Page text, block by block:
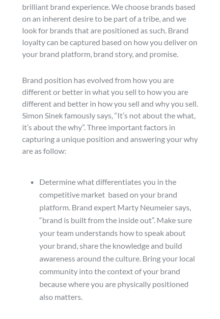
brilliant brand experience. We choose brands based
on an inherent desire to be part of a tribe, and we
look for brands that are positioned as such. Brand
loyalty can be captured based on how you deliver on
your brand platform, brand story, and promise.
Brand position has evolved from how you are
different or better in what you sell to how you are
different and better in how you sell and why you sell.
Simon Sinek famously says, “It’s not about the what,
it’s about the why”. Three important factors in
capturing a unique position and answering your why
are as follow:
Determine what differentiates you in the
competitive market based on your brand
platform. Brand expert Marty Neumeier says,
“brand is built from the inside out”. Make sure
your team understands how to speak about
your brand, share the knowledge and build
awareness around the culture. Bring your local
community into the context of your brand
because where you are physically positioned
also matters.